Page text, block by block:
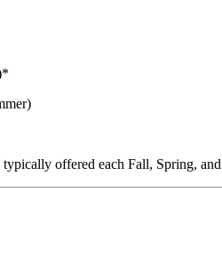
offered each Fall, Spring,